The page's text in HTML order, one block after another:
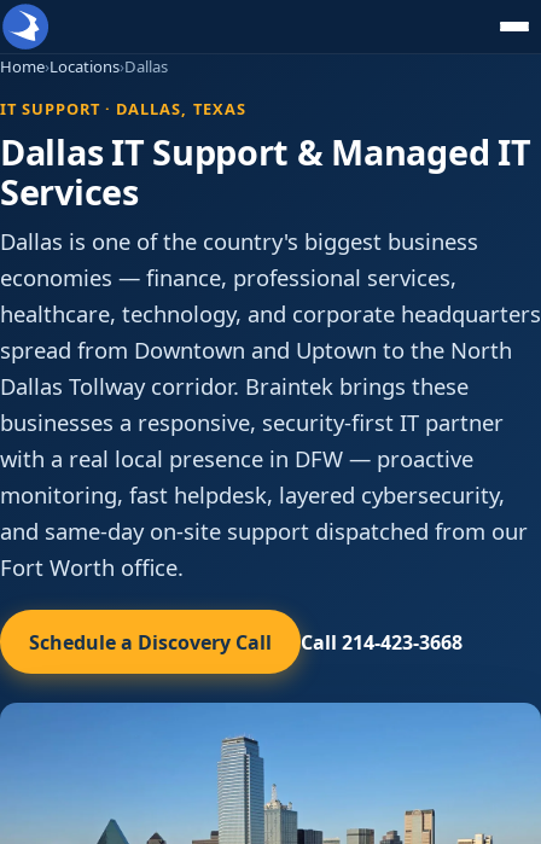
Home›Locations›Dallas
IT SUPPORT · DALLAS, TEXAS
Dallas IT Support & Managed IT
Services
Dallas is one of the country's biggest business
economies — finance, professional services,
healthcare, technology, and corporate headquarters
spread from Downtown and Uptown to the North
Dallas Tollway corridor. Braintek brings these
businesses a responsive, security-first IT partner
with a real local presence in DFW — proactive
monitoring, fast helpdesk, layered cybersecurity,
and same-day on-site support dispatched from our
Fort Worth office.
Schedule a Discovery Call Call 214-423-3668